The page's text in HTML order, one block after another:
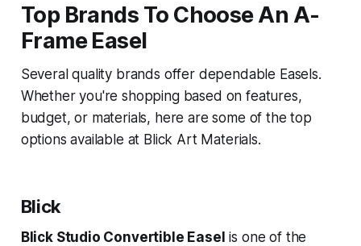
Top Brands To Choose An A-
Frame Easel
Several quality brands offer dependable Easels.
Whether you're shopping based on features,
budget, or materials, here are some of the top
options available at Blick Art Materials.
Blick
Blick Studio Convertible Easel is one of the